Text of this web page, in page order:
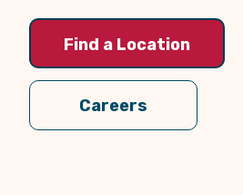
Find a Location
Careers